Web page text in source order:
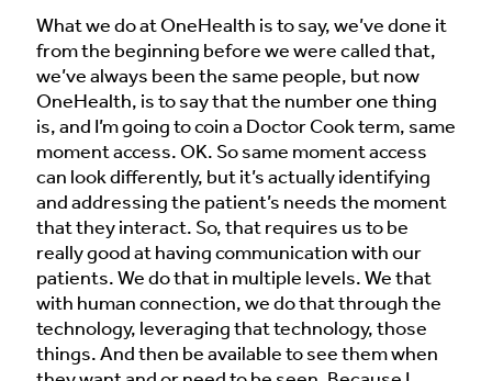
What we do at OneHealth is to say, we’ve done it
from the beginning before we were called that,
we’ve always been the same people, but now
OneHealth, is to say that the number one thing
is, and I’m going to coin a Doctor Cook term, same
moment access. OK. So same moment access
can look differently, but it’s actually identifying
and addressing the patient’s needs the moment
that they interact. So, that requires us to be
really good at having communication with our
patients. We do that in multiple levels. We that
with human connection, we do that through the
technology, leveraging that technology, those
things. And then be available to see them when